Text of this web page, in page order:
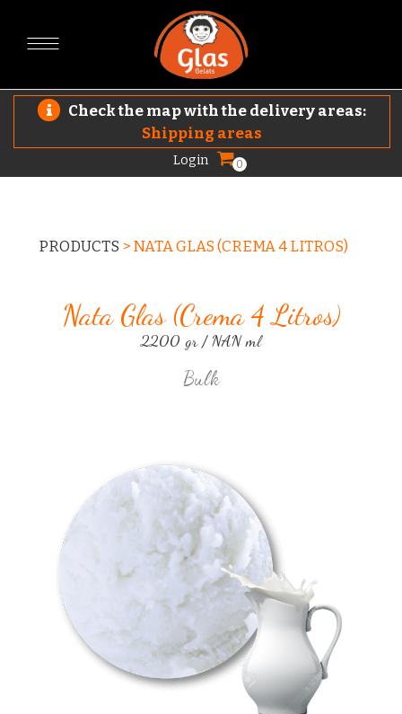
Check the map with the delivery areas:
Shipping areas
Login 0
PRODUCTS > NATA GLAS (CREMA 4 LITROS)
Nata Glas (crema 4 Litros)
2200 gr / NAN ml
Bulk